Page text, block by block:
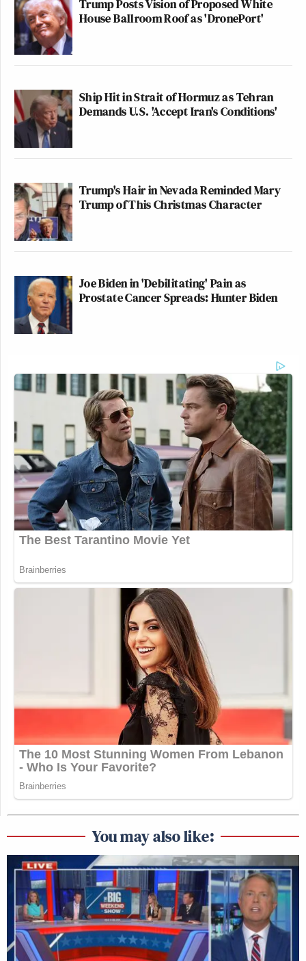
Trump Posts Vision of Proposed White
House Ballroom Roof as 'DronePort'
Ship Hit in Strait of Hormuz as Tehran
Demands U.S. 'Accept Iran's Conditions'
Trump's Hair in Nevada Reminded Mary
Trump of This Christmas Character
Joe Biden in 'Debilitating' Pain as
Prostate Cancer Spreads: Hunter Biden
You may also like: